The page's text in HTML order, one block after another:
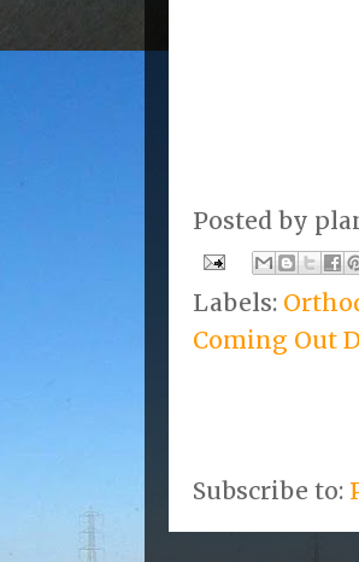
Posted by
Labels:
Coming Out
Subscribe to: